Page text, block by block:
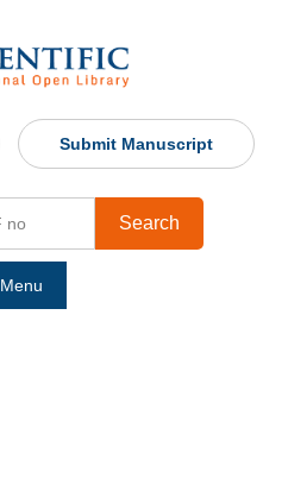
Submit Manuscript
Search
Menu